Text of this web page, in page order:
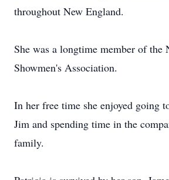
throughout New England.
She was a longtime member of the
Showmen's Association.
In her free time she enjoyed going
Jim and spending time in the
family.